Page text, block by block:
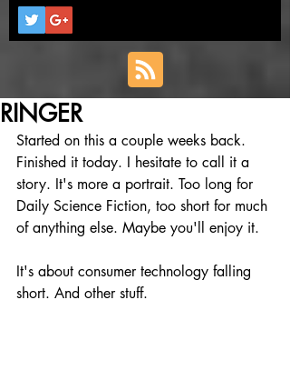
RINGER
Started on this a couple weeks back.
Finished it today. I hesitate to call it a
story. It's more a portrait. Too long for
Daily Science Fiction, too short for much
of anything else. Maybe you'll enjoy it.
It's about consumer technology falling
short. And other stuff.